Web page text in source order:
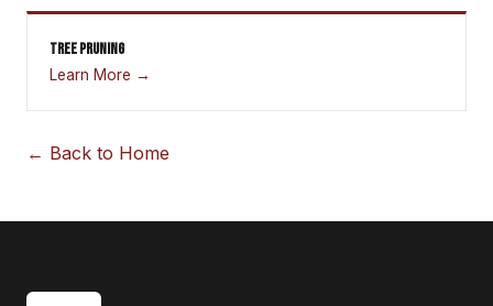
TREE PRUNING
Learn More →
← Back to Home